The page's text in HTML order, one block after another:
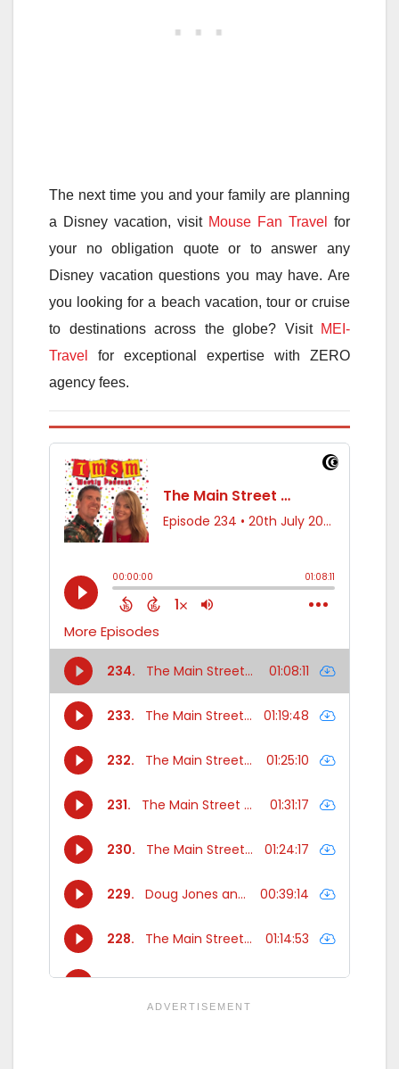
The next time you and your family are planning
a Disney vacation, visit Mouse Fan Travel
for
your no obligation quote or to answer any
Disney vacation questions you may have. Are
you looking for a beach vacation, tour or cruise
to destinations across the globe? Visit MEI-
Travel
for exceptional expertise with ZERO
agency fees.